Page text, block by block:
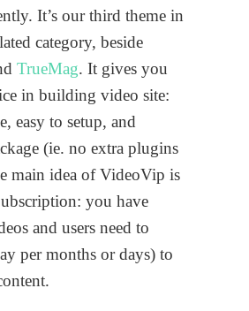
It’s our third theme in
category, beside
TrueMag. It gives you
in building video site:
easy to setup, and
(ie. no extra plugins
main idea of VideoVip is
you have
and users need to
per months or days) to